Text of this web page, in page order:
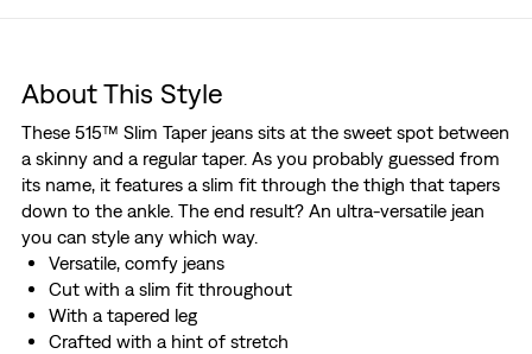
About This Style
These 515™ Slim Taper jeans sits at the sweet spot between
a skinny and a regular taper. As you probably guessed from
its name, it features a slim fit through the thigh that tapers
down to the ankle. The end result? An ultra-versatile jean
you can style any which way.
Versatile, comfy jeans
Cut with a slim fit throughout
With a tapered leg
Crafted with a hint of stretch